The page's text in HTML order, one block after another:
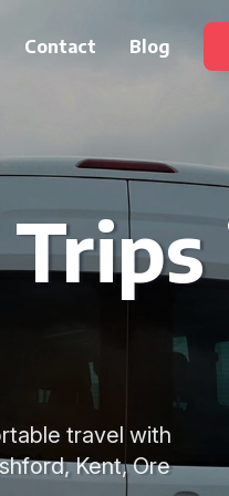
Contact Blog
travel with
Kent, Ore